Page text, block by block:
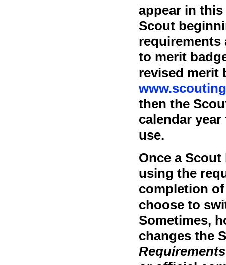
appear in this
Scout
requirements
to merit
revised merit
then the
calendar
use.
Once a
using the
completion
choose to
Sometimes,
changes the
Requirements